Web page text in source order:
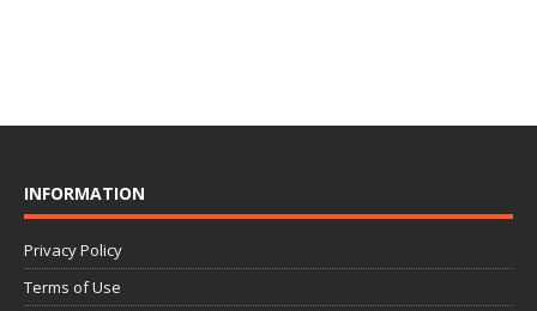
INFORMATION
Privacy Policy
Terms of Use